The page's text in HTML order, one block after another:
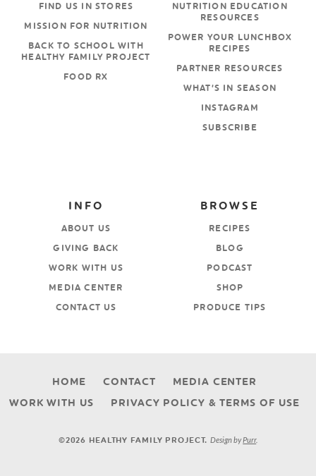
NUTRITION EDUCATION
RESOURCES
POWER YOUR LUNCHBOX
RECIPES
PARTNER RESOURCES
WHAT’S IN SEASON
INSTAGRAM
SUBSCRIBE
FIND US IN STORES
MISSION FOR NUTRITION
BACK TO SCHOOL WITH
HEALTHY FAMILY PROJECT
FOOD RX
BROWSE
RECIPES
BLOG
PODCAST
SHOP
PRODUCE TIPS
INFO
ABOUT US
GIVING BACK
WORK WITH US
MEDIA CENTER
CONTACT US
HOME CONTACT
MEDIA CENTER
WORK WITH US
PRIVACY POLICY & TERMS OF USE
©2026 HEALTHY FAMILY PROJECT.Design byPurr.